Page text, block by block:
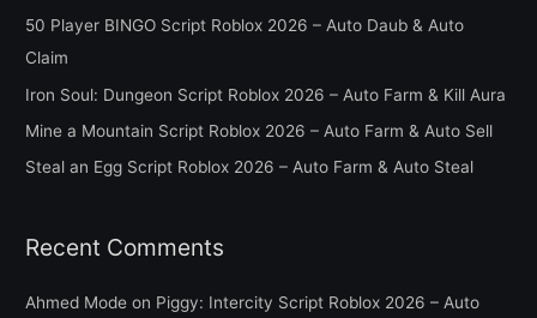
r
:
50 Player BINGO Script Roblox 2026 – Auto Daub & Auto
Claim
Iron Soul: Dungeon Script Roblox 2026 – Auto Farm & Kill Aura
Mine a Mountain Script Roblox 2026 – Auto Farm & Auto Sell
Steal an Egg Script Roblox 2026 – Auto Farm & Auto Steal
Recent Comments
Ahmed Mode on Piggy: Intercity Script Roblox 2026 – Auto